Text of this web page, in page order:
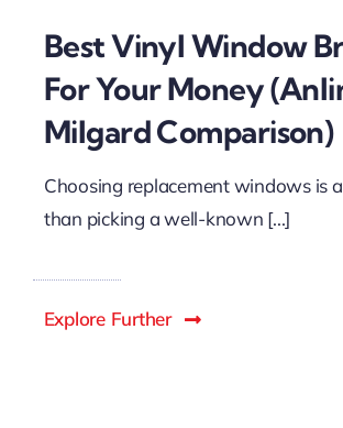
Best Vinyl Window
For Your Money
Milgard Comparison)
Choosing replacement windows is
than picking a well-known [...]
Explore Further